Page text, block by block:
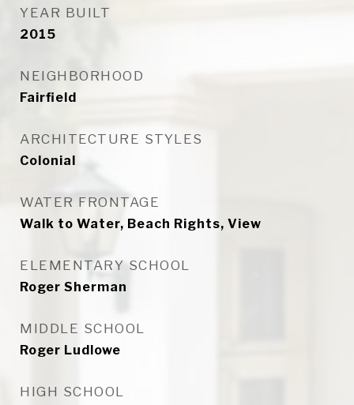
YEAR BUILT
2015
NEIGHBORHOOD
Fairfield
ARCHITECTURE STYLES
Colonial
WATER FRONTAGE
Walk to Water, Beach Rights, View
ELEMENTARY SCHOOL
Roger Sherman
MIDDLE SCHOOL
Roger Ludlowe
HIGH SCHOOL